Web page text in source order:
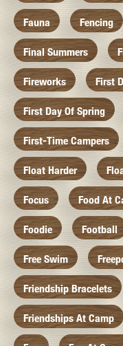
Fauna Fencing
Final Summers
Fireworks First
First Day Of Spring
First-Time Campers
Float Harder
Focus Food At
Foodie Football
Free Swim
Friendship Bracelets
Friendships At Camp